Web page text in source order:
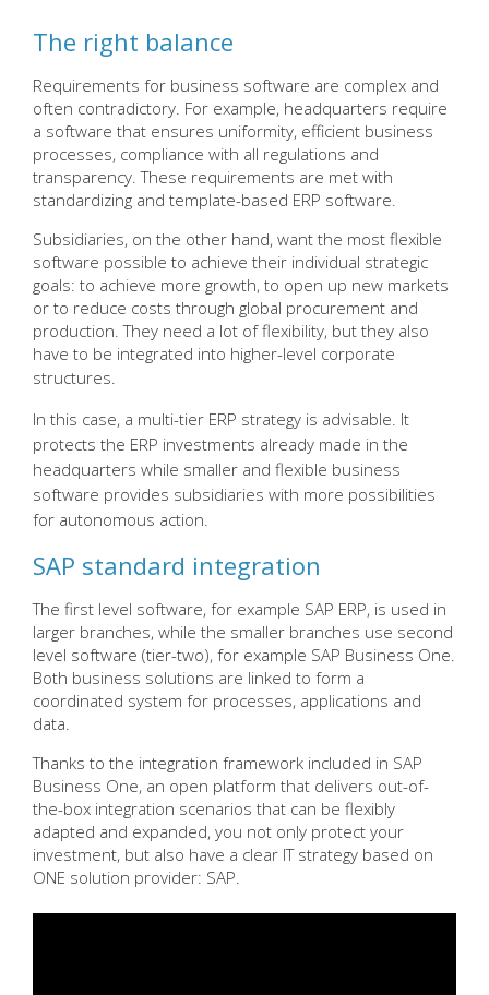
The right balance
Requirements for business software are complex and
often contradictory. For example, headquarters require
a software that ensures uniformity, efficient business
processes, compliance with all regulations and
transparency. These requirements are met with
standardizing and template-based ERP software.
Subsidiaries, on the other hand, want the most flexible
software possible to achieve their individual strategic
goals: to achieve more growth, to open up new markets
or to reduce costs through global procurement and
production. They need a lot of flexibility, but they also
have to be integrated into higher-level corporate
structures
In this case, a multi-tier ERP strategy is advisable. It
protects the ERP investments already made in the
headquarters while smaller and flexible business
software provides subsidiaries with more possibilities
for autonomous action.
SAP standard integration
The first level software, for example SAP ERP, is used in
larger branches, while the smaller branches use second
level software (tier-two), for example SAP Business One.
Both business solutions are linked to form a
coordinated system for processes, applications and
data.
Thanks to the integration framework included in SAP
Business One, an open platform that delivers out-of-
the-box integration scenarios that can be flexibly
adapted and expanded, you not only protect your
investment, but also have a clear IT strategy based on
ONE solution provider: SAP.